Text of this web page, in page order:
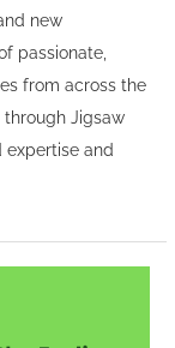
new
passionate,
from across the
through Jigsaw
expertise and